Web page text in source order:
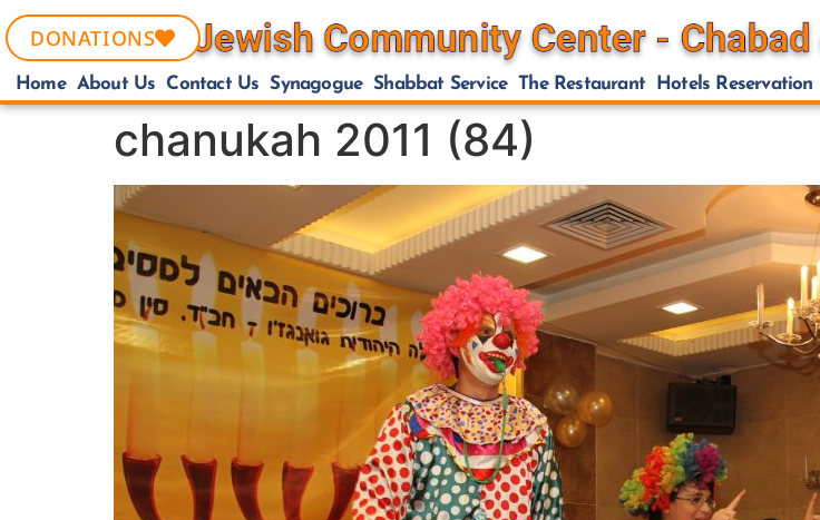
DONATIONS
Home About Us Contact Us Synagogue Shabbat Service The Restaurant Hotels Reservation
chanukah 2011 (84)